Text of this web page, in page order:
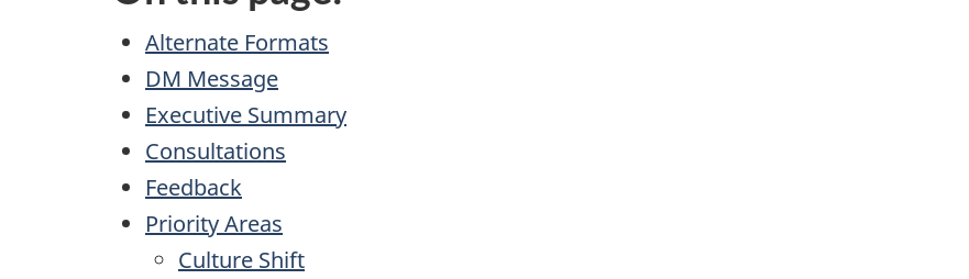
Alternate Formats
DM Message
Executive Summary
Consultations
Feedback
Priority Areas
Culture Shift